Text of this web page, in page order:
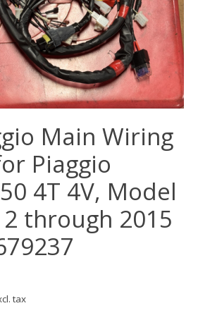
Main Wiring
Piaggio
4T 4V, Model
through 2015
tax